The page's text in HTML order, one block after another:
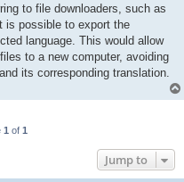
to file downloaders, such as
is possible to export the
language. This would allow
to a new computer, avoiding
its corresponding translation.
1 of 1
Jump to